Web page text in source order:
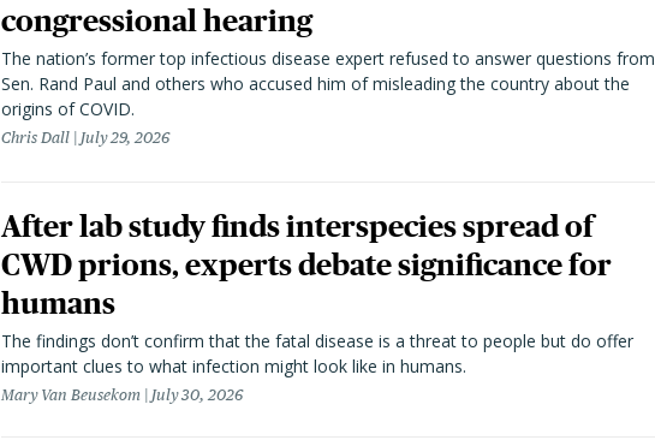
congressional hearing
The nation’s former top infectious disease expert refused to answer questions from
Sen. Rand Paul and others who accused him of misleading the country about the
origins of COVID.
Chris Dall July 29, 2026
After lab study finds interspecies spread of
CWD prions, experts debate significance for
humans
The findings don’t confirm that the fatal disease is a threat to people but do offer
important clues to what infection might look like in humans.
Mary Van Beusekom July 30, 2026